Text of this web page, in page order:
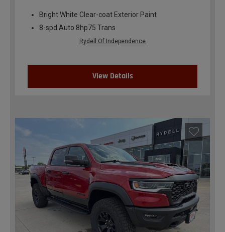
Bright White Clear-coat Exterior Paint
8-spd Auto 8hp75 Trans
Rydell Of Independence
View Details